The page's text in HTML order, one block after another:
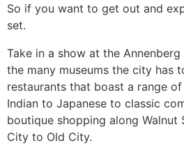
So if you want to get out and
set.
Take in a show at the
the many museums the city has
restaurants that boast a range
Indian to Japanese to classic
boutique shopping along
City to Old City.